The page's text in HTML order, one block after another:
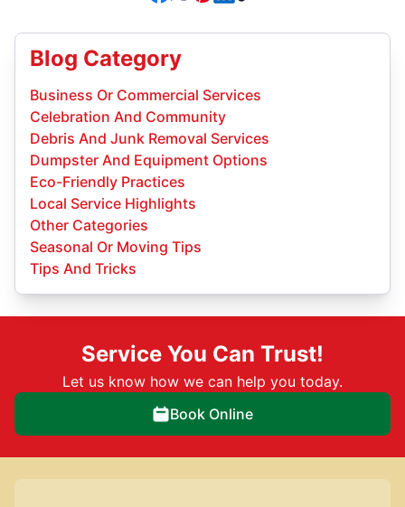
Blog Category
Business Or Commercial Services
Celebration And Community
Debris And Junk Removal Services
Dumpster And Equipment Options
Eco-Friendly Practices
Local Service Highlights
Other Categories
Seasonal Or Moving Tips
Tips And Tricks
Service You Can Trust!
Let us know how we can help you today.
Book Online